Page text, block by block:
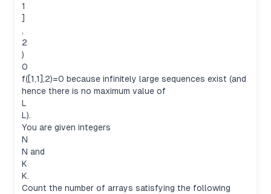
1
]
,
2
)
0
f([1,1],2)=0 because infinitely large sequences exist (and
hence there is no maximum value of
L
L).
You are given integers
N
N and
K
K.
Count the number of arrays satisfying the following